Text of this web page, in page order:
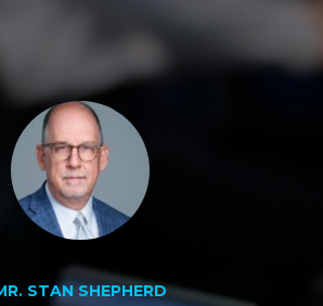
STAN SHEPHERD